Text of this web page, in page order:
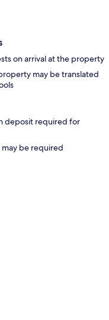
on arrival at the property
may be translated
deposit required for
be required